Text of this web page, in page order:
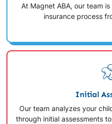
At Magnet ABA, our team
insurance process
Initial
Our team analyzes your
through initial assessments